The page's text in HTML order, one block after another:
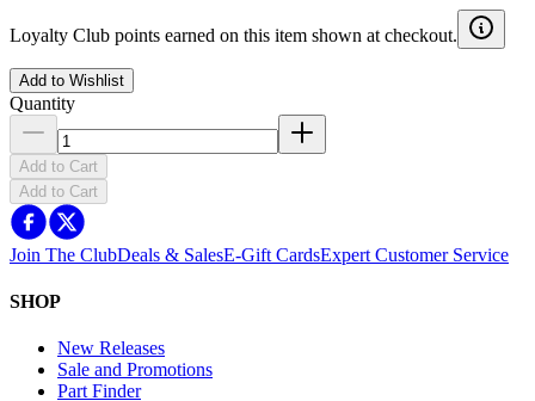
Loyalty Club points earned on this item shown at checkout.
Add to Wishlist
Quantity
Add to Cart
Add to Cart
Join The ClubDeals & SalesE-Gift CardsExpert Customer Service
SHOP
New Releases
Sale and Promotions
Part Finder